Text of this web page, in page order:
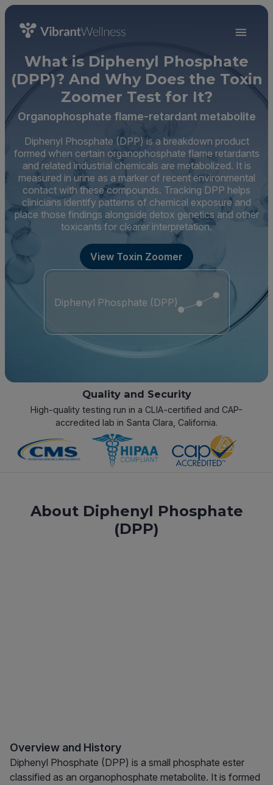
What is Diphenyl Phosphate
(DPP)? And Why Does the Toxin
Zoomer Test for It?
Organophosphate flame-retardant metabolite
Diphenyl Phosphate (DPP) is a breakdown product
formed when certain organophosphate flame retardants
and related industrial chemicals are metabolized. It is
measured in urine as a marker of recent environmental
contact with these compounds. Tracking DPP helps
clinicians identify patterns of chemical exposure and
place those findings alongside detox genetics and other
toxicants for clearer interpretation.
View Toxin Zoomer
Diphenyl Phosphate (DPP)
Quality and Security
High-quality testing run in a CLIA-certified and CAP-
accredited lab in Santa Clara, California.
About Diphenyl Phosphate
(DPP)
Overview and History
Diphenyl Phosphate (DPP) is a small phosphate ester
classified as an organophosphate metabolite. It is formed